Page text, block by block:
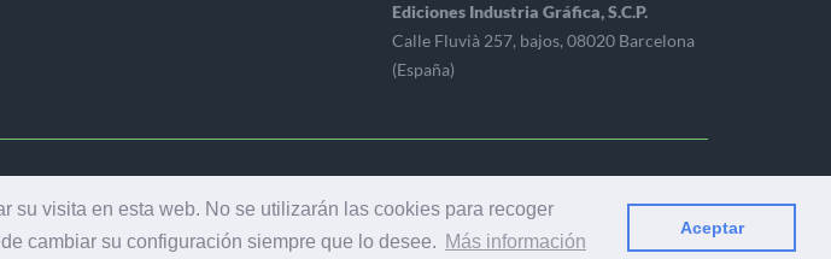
su visita en esta web. No se utilizarán las cookies para recoger
cambiar su configuración siempre que lo desee. Más información
Aceptar
Ediciones Industria Gráfica, S.C.P.
Calle Fluvià 257, bajos, 08020 Barcelona
(España)
DE PRIVACIDAD